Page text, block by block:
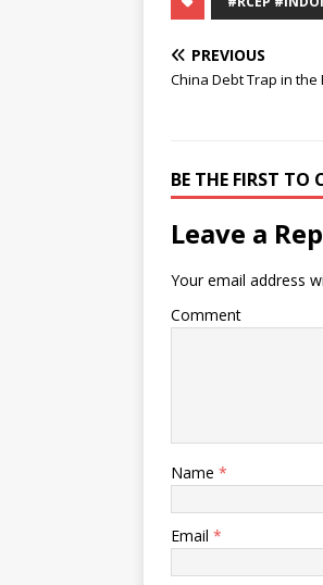
PREVIOUS
China Debt Trap in the
BE THE FIRST TO
Leave a
Your email address
Comment
Name *
Email *